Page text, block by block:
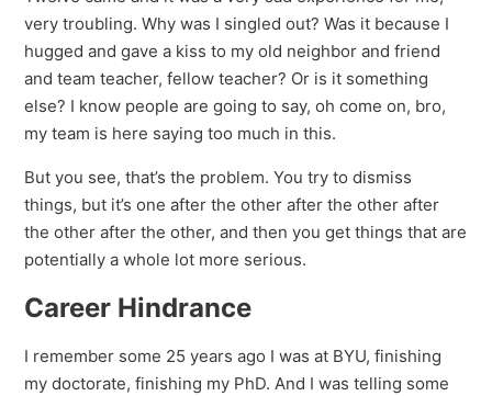
very troubling. Why was I singled out? Was it because I
hugged and gave a kiss to my old neighbor and friend
and team teacher, fellow teacher? Or is it something
else? I know people are going to say, oh come on, bro,
my team is here saying too much in this.
But you see, that’s the problem. You try to dismiss
things, but it’s one after the other after the other after
the other after the other, and then you get things that are
potentially a whole lot more serious.
Career Hindrance
I remember some 25 years ago I was at BYU, finishing
my doctorate, finishing my PhD. And I was telling some